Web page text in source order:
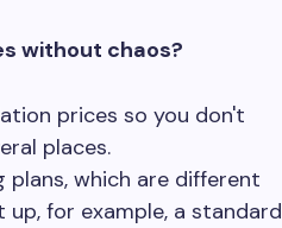
without chaos?
prices so you don't
places.
plans, which are different
for example, a standard